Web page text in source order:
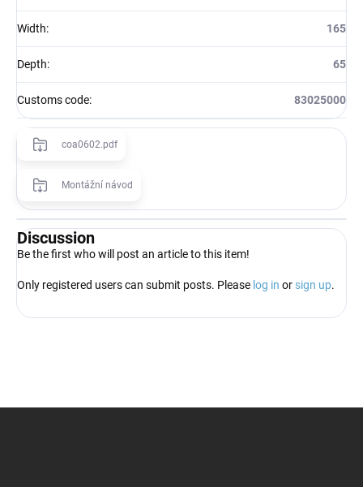
Width: 165
Depth: 65
Customs code: 83025000
coa0602.pdf
Montážní návod
Discussion
Be the first who will post an article to this item!
Only registered users can submit posts. Please log in or sign up.